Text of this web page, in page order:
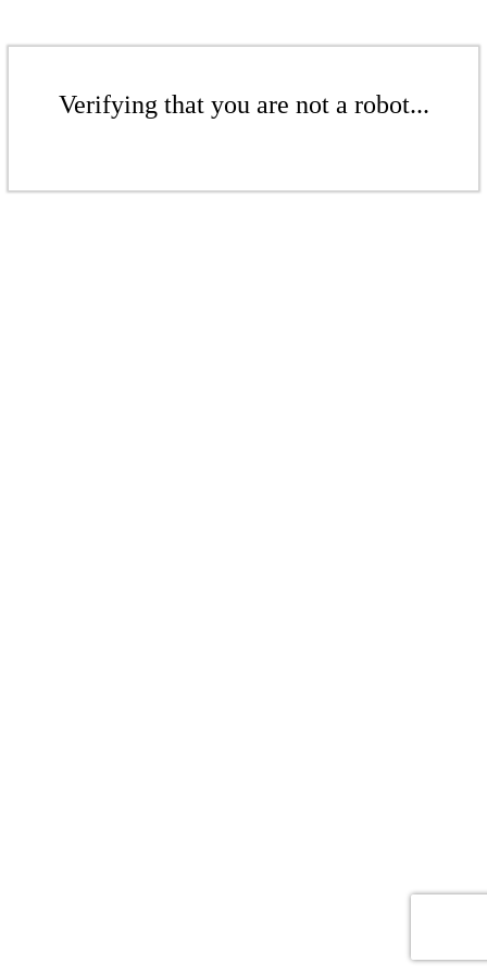
Verifying that you are not a robot...